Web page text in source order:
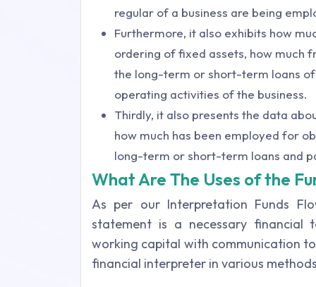
regular of a business are being
Furthermore, it also exhibits how
ordering of fixed assets, how much
the long-term or short-term loans
operating activities of the business.
Thirdly, it also presents the data
how much has been employed for
long-term or short-term loans and
What Are The Uses of the
As per our Interpretation Funds
statement is a necessary financial
working capital with communication
financial interpreter in various